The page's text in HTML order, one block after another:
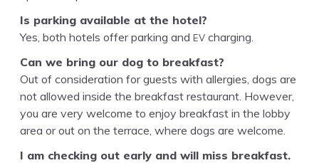
Is park­ing avail­able at the hotel?
Yes, both hotels offer park­ing and EV charging.
Can we bring our dog to breakfast?
Out of con­sid­er­a­tion for guests with aller­gies, dogs are
not allowed inside the break­fast restau­rant. How­ev­er,
you are very wel­come to enjoy break­fast in the lob­by
area or out on the ter­race, where dogs are welcome.
I am check­ing out ear­ly and will miss break­fast.